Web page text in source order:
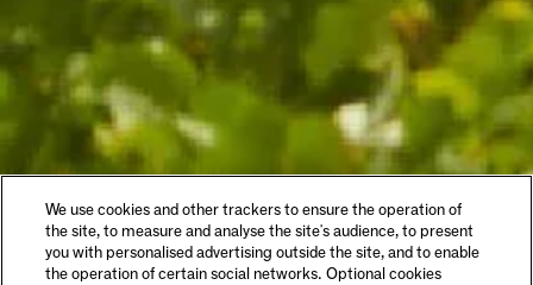
We use cookies and other trackers to ensure the operation of
the site, to measure and analyse the site's audience, to present
you with personalised advertising outside the site, and to enable
the operation of certain social networks. Optional cookies